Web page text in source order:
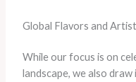
Global Flavors and
While our focus is on
landscape, we also